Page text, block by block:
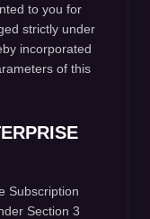
to you for
strictly under
incorporated
of this
Subscription
Section 3